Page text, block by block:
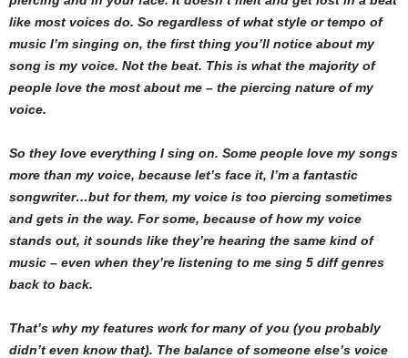
like most voices do. So regardless of what style or tempo of
music I’m singing on, the first thing you’ll notice about my
song is my voice. Not the beat. This is what the majority of
people love the most about me – the piercing nature of my
voice.
So they love everything I sing on. Some people love my songs
more than my voice, because let’s face it, I’m a fantastic
songwriter…but for them, my voice is too piercing sometimes
and gets in the way. For some, because of how my voice
stands out, it sounds like they’re hearing the same kind of
music – even when they’re listening to me sing 5 diff genres
back to back.
That’s why my features work for many of you (you probably
didn’t even know that). The balance of someone else’s voice